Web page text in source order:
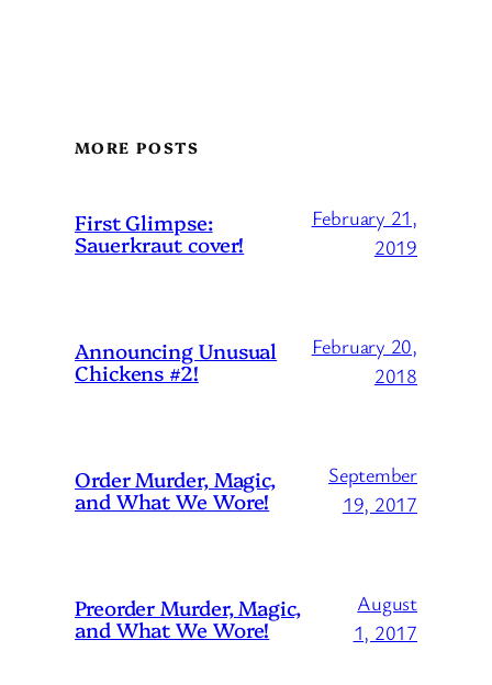
MORE POSTS
First Glimpse:
Sauerkraut cover!
February 21,
2019
Announcing Unusual
Chickens #2!
February 20,
2018
Order Murder, Magic,
and What We Wore!
September
19, 2017
Preorder Murder, Magic,
and What We Wore!
August
1, 2017